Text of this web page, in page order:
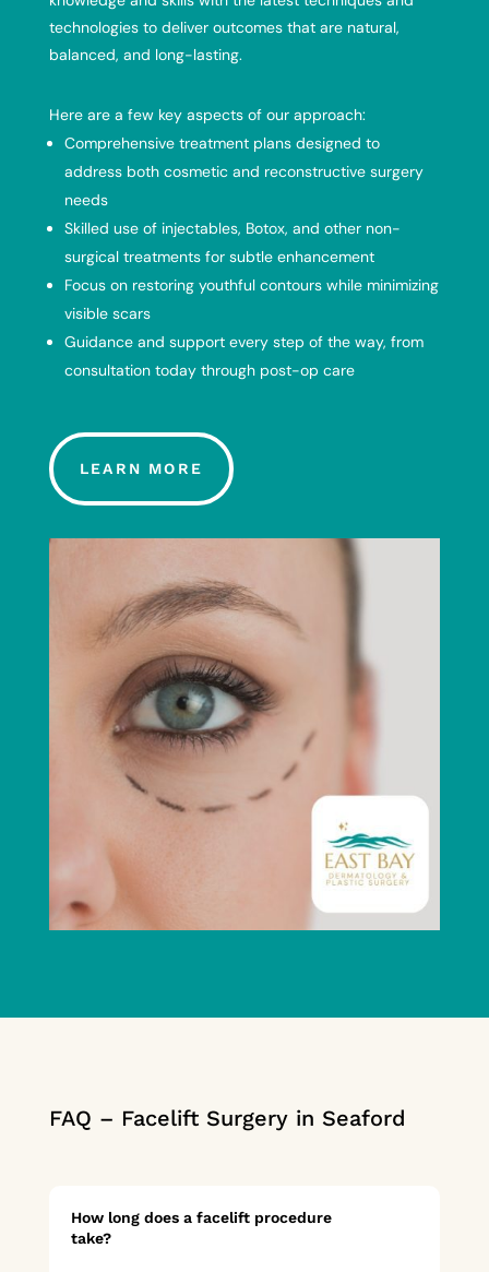
technologies to deliver outcomes that are natural,
balanced, and long-lasting.
Here are a few key aspects of our approach:
Comprehensive treatment plans designed to
address both cosmetic and reconstructive surgery
needs
Skilled use of injectables, Botox, and other non-
surgical treatments for subtle enhancement
Focus on restoring youthful contours while minimizing
visible scars
Guidance and support every step of the way, from
consultation today through post-op care
LEARN MORE
FAQ – Facelift Surgery in Seaford
How long does a facelift procedure
take?